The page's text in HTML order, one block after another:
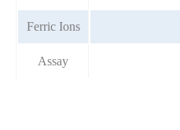
Ferric Ions
Assay